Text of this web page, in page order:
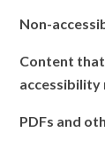
Non-
Content
accessibility
PDFs and